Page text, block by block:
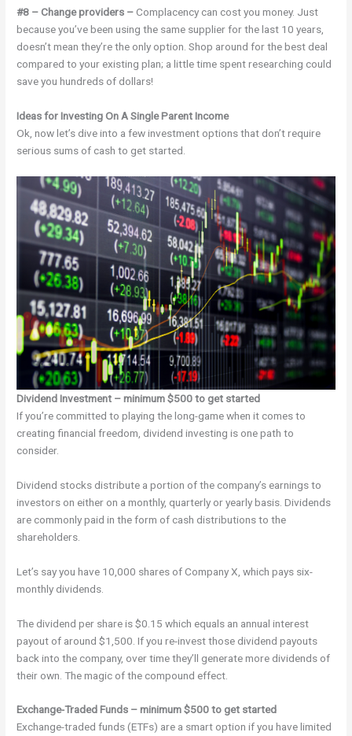
#8 – Change providers –Complacency can cost you money. Just
because you’ve been using the same supplier for the last 10 years,
doesn’t mean they’re the only option. Shop around for the best deal
compared to your existing plan; a little time spent researching could
save you hundreds of dollars!
Ideas for Investing On A Single Parent Income
Ok, now let’s dive into a few investment options that don’t require
serious sums of cash to get started.
Dividend Investment – minimum $500 to get started
If you’re committed to playing the long-game when it comes to
creating financial freedom, dividend investing is one path to
consider.
Dividend stocks distribute a portion of the company’s earnings to
investors on either on a monthly, quarterly or yearly basis. Dividends
are commonly paid in the form of cash distributions to the
shareholders.
Let’s say you have 10,000 shares of Company X, which pays six-
monthly dividends.
The dividend per share is $0.15 which equals an annual interest
payout of around $1,500. If you re-invest those dividend payouts
back into the company, over time they’ll generate more dividends of
their own. The magic of the compound effect.
Exchange-Traded Funds – minimum $500 to get started
Exchange-traded funds (ETFs) are a smart option if you have limited